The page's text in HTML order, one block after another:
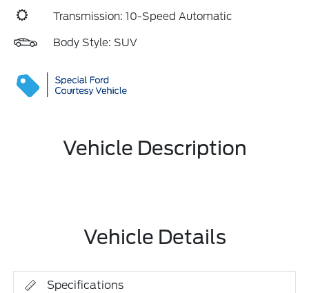
Transmission: 10-Speed Automatic
Body Style: SUV
Vehicle Description
Vehicle Details
Specifications